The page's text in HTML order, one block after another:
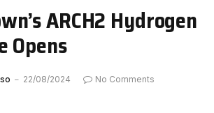
ARCH2 Hydrogen
Opens
22/08/2024
No Comments